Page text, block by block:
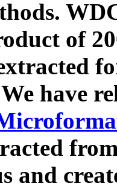
of
have
and